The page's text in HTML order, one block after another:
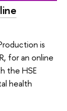
is
for an online
the HSE
health